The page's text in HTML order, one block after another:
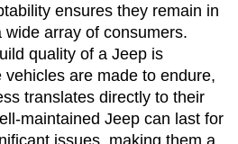
ensures they remain in
wide array of consumers.
quality of a Jeep is
vehicles are made to endure,
translates directly to their
maintained Jeep can last for